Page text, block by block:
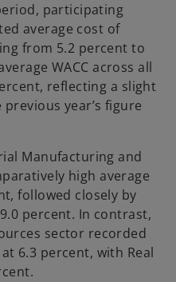
participating
average cost of
from 5.2 percent to
WACC across all
reflecting a slight
year’s figure
Manufacturing and
high average
followed closely by
percent. In contrast,
sector recorded
6.3 percent, with Real